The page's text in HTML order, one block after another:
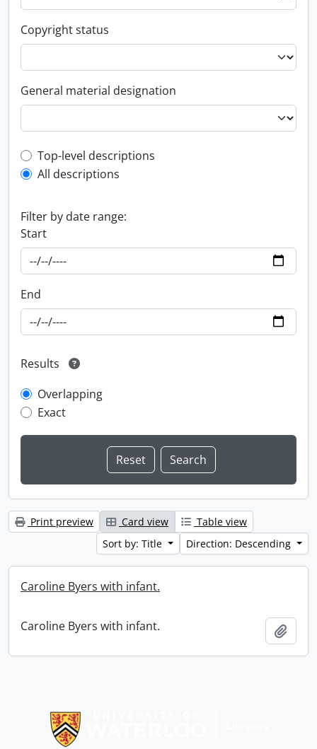
Copyright status
General material designation
Top-level description filter
Top-level descriptions
All descriptions
Filter by date range:
Start
End
Results
Overlapping
Exact
Print preview Card view
Table view
Sort by: Title
Direction: Descending
Caroline Byers with infant.
Caroline Byers with infant.